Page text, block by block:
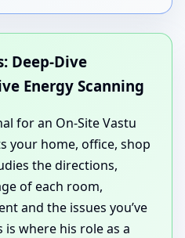
Deep-Dive
Energy Scanning
for an On-Site Vastu
your home, office, shop
the directions,
of each room,
and the issues you’ve
is where his role as a